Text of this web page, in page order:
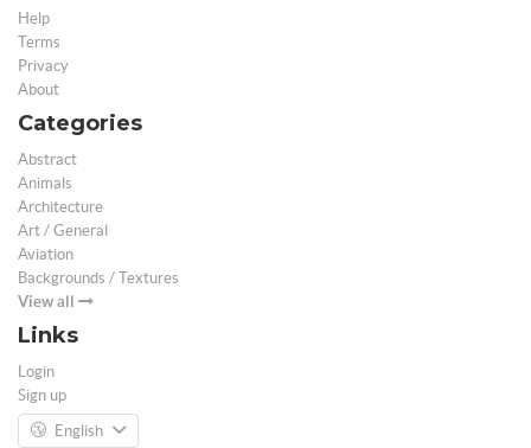
Help
Terms
Privacy
About
Categories
Abstract
Animals
Architecture
Art / General
Aviation
Backgrounds / Textures
View all
Links
Login
Sign up
English